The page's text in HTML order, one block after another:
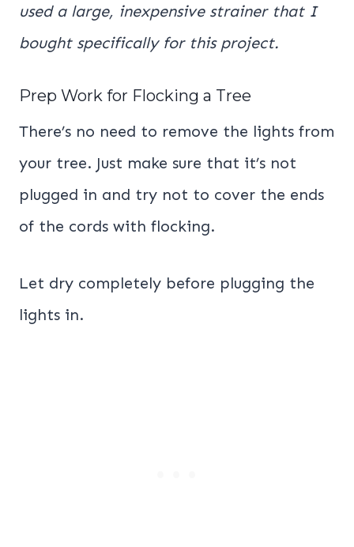
used a large, inexpensive strainer that I
bought specifically for this project.
Prep Work for Flocking a Tree
There’s no need to remove the lights from
your tree. Just make sure that it’s not
plugged in and try not to cover the ends
of the cords with flocking.
Let dry completely before plugging the
lights in.